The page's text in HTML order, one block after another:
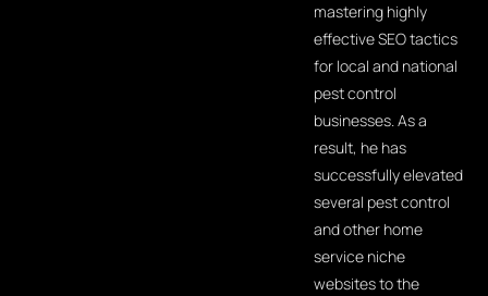
mastering highly
effective SEO tactics
for local and national
pest control
businesses. As a
result, he has
successfully elevated
several pest control
and other home
service niche
websites to the